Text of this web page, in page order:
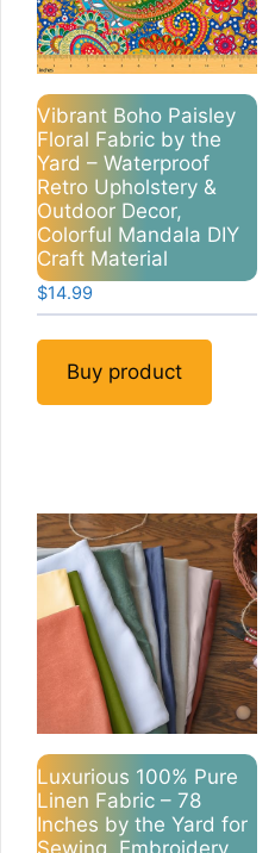
Vibrant Boho Paisley
Floral Fabric by the
Yard – Waterproof
Retro Upholstery &
Outdoor Decor,
Colorful Mandala DIY
Craft Material
$14.99
Buy product
Luxurious 100% Pure
Linen Fabric – 78
Inches by the Yard for
Sewing, Embroidery,